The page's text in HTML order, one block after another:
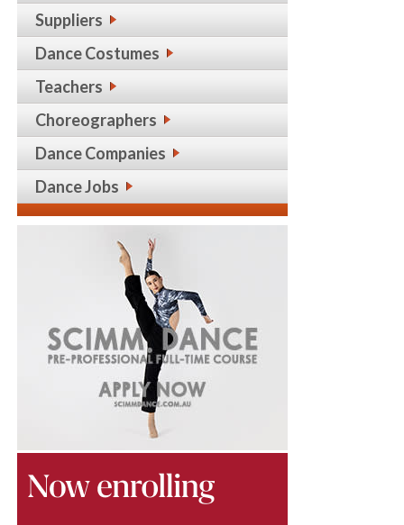
Suppliers
Dance Costumes
Teachers
Choreographers
Dance Companies
Dance Jobs